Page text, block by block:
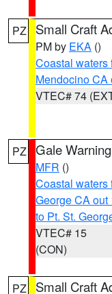
PZ Small Craft
PM by EKA ()
Coastal waters
Mendocino CA
VTEC# 74
PZ Gale Warning
MFR ()
Coastal waters
George CA out
to Pt. St.
VTEC# 15
(CON)
PZ Small Craft